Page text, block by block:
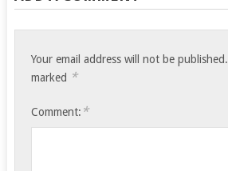
Your email address will not be published.
marked *
Comment: *